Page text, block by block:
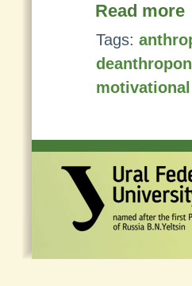
Read more
Tags: